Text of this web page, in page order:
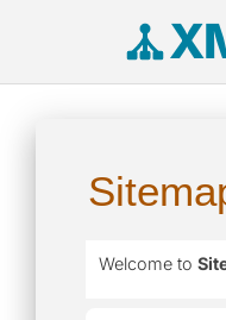
Welcome to